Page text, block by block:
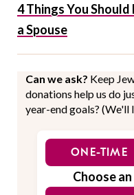
4 Things You
a Spouse
Can we ask? Keep
donations help us do
year-end goals? (We'll
ONE-TIME
Choose